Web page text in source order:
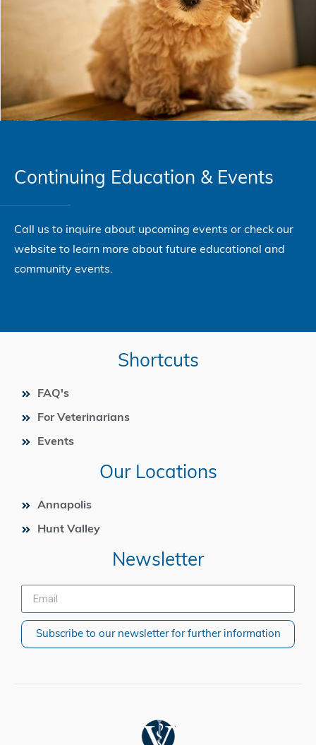
Continuing Education & Events
Call us to inquire about upcoming events or check our
website to learn more about future educational and
community events.
Shortcuts
FAQ's
For Veterinarians
Events
Our Locations
Annapolis
Hunt Valley
Newsletter
Subscribe to our newsletter for further information